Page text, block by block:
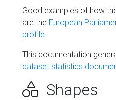
Good examples of how
are the European
profile.
This documentation
dataset statistics
Shapes